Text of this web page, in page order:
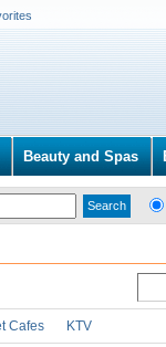
Beauty and Spas
Cafes KTV